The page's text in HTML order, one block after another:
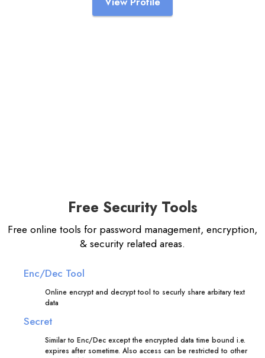
Free Security Tools
Free online tools for password management, encryption,
& security related areas.
Enc/Dec Tool
Online encrypt and decrypt tool to securly share arbitary text
data
Secret
Similar to Enc/Dec except the encrypted data time bound i.e.
expires after sometime. Also access can be restricted to other